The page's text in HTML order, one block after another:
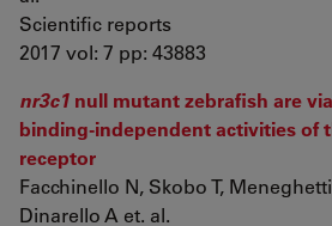
Scientific reports
2017 vol: 7 pp: 43883
nr3c1 null mutant zebrafish are
binding-independent activities of
receptor
Facchinello N, Skobo T,
Dinarello A et. al.